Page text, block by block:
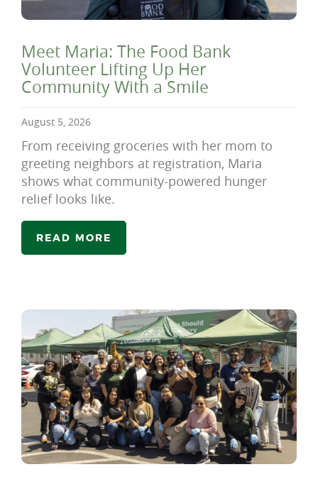
Meet Maria: The Food Bank
Volunteer Lifting Up Her
Community With a Smile
August 5, 2026
From receiving groceries with her mom to
greeting neighbors at registration, Maria
shows what community-powered hunger
relief looks like.
READ MORE